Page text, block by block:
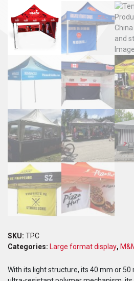
SKU: TPC
Categories: Large format display,
With its light structure, its 40 mm or